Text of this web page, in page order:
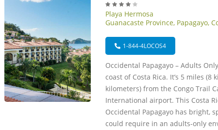
Playa Hermosa
Guanacaste Province, Papagayo,
1-844-4LOCOS4
Occidental Papagayo – Adults
coast of Costa Rica. It’s 5 miles
kilometers) from the Congo Trail
International airport. This Costa
Occidental Papagayo has bright,
could require in an adults-only